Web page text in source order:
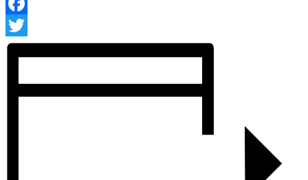
Facebook
Twitter